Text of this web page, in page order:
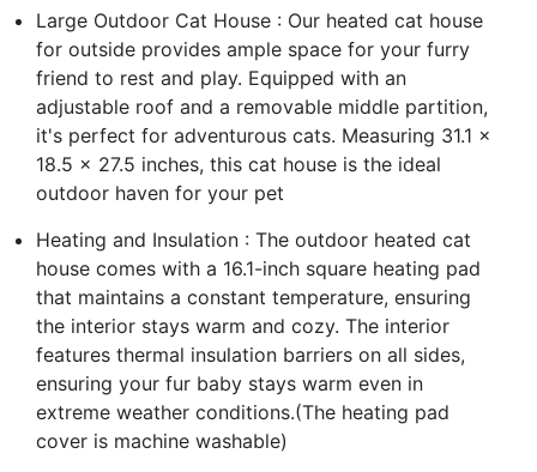
Large Outdoor Cat House : Our heated cat house
for outside provides ample space for your furry
friend to rest and play. Equipped with an
adjustable roof and a removable middle partition,
it's perfect for adventurous cats. Measuring 31.1 x
18.5 x 27.5 inches, this cat house is the ideal
outdoor haven for your pet
Heating and Insulation : The outdoor heated cat
house comes with a 16.1-inch square heating pad
that maintains a constant temperature, ensuring
the interior stays warm and cozy. The interior
features thermal insulation barriers on all sides,
ensuring your fur baby stays warm even in
extreme weather conditions.(The heating pad
cover is machine washable)